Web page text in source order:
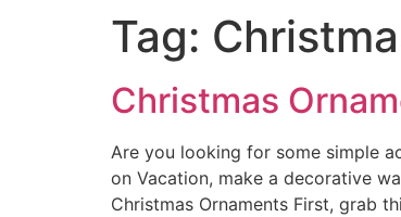
Tag:
Christmas
Are you looking for some simple
on Vacation, make a decorative
Christmas Ornaments First, grab